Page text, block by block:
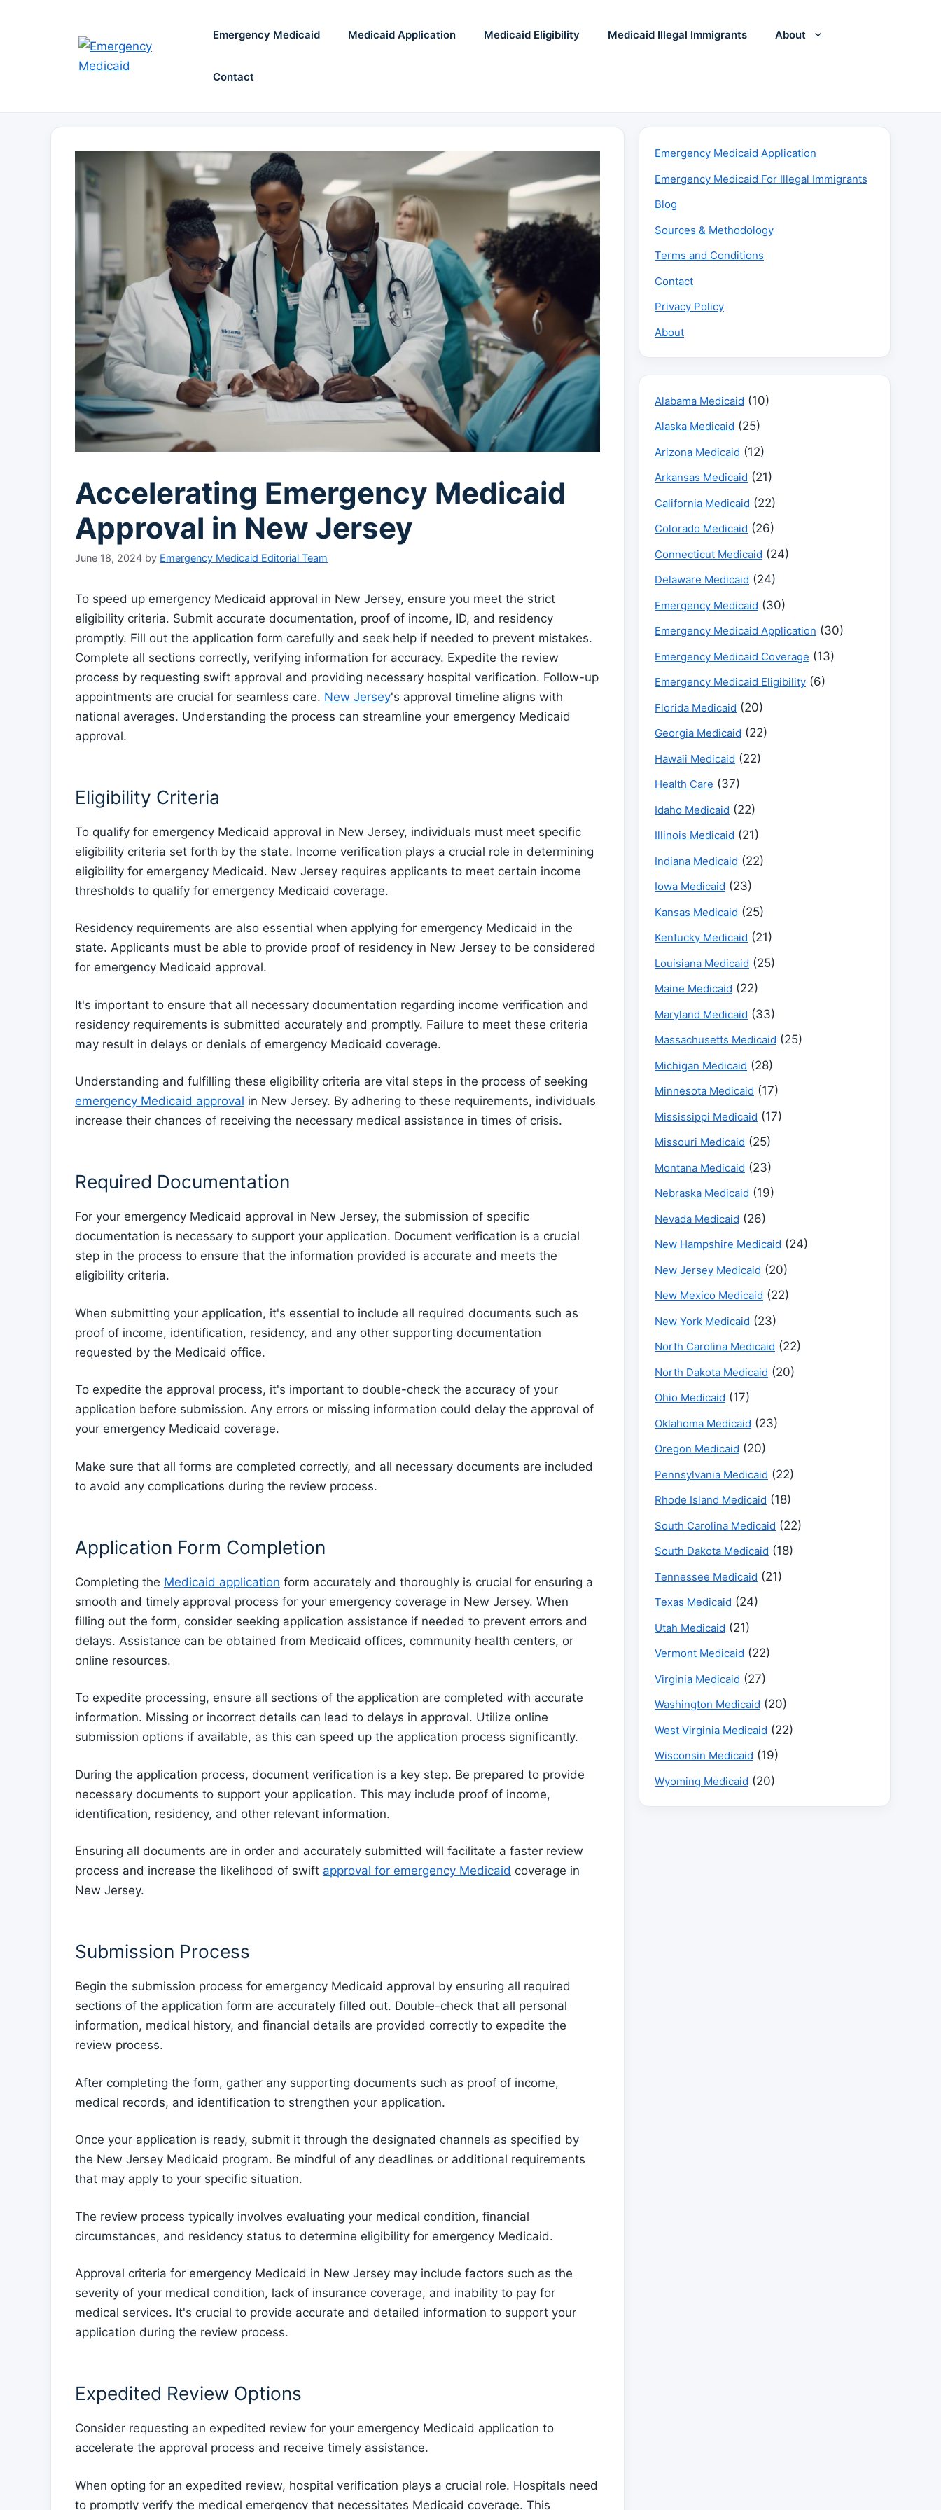
Emergency Medicaid Medicaid Application Medicaid Eligibility Medicaid Illegal Immigrants About
Contact
Accelerating Emergency Medicaid
Approval in New Jersey
June 18, 2024 by Emergency Medicaid Editorial Team
To speed up emergency Medicaid approval in New Jersey, ensure you meet the strict
eligibility criteria. Submit accurate documentation, proof of income, ID, and residency
promptly. Fill out the application form carefully and seek help if needed to prevent mistakes.
Complete all sections correctly, verifying information for accuracy. Expedite the review
process by requesting swift approval and providing necessary hospital verification. Follow-up
appointments are crucial for seamless care. New Jersey's approval timeline aligns with
national averages. Understanding the process can streamline your emergency Medicaid
approval.
Eligibility Criteria
To qualify for emergency Medicaid approval in New Jersey, individuals must meet specific
eligibility criteria set forth by the state. Income verification plays a crucial role in determining
eligibility for emergency Medicaid. New Jersey requires applicants to meet certain income
thresholds to qualify for emergency Medicaid coverage.
Residency requirements are also essential when applying for emergency Medicaid in the
state. Applicants must be able to provide proof of residency in New Jersey to be considered
for emergency Medicaid approval.
It's important to ensure that all necessary documentation regarding income verification and
residency requirements is submitted accurately and promptly. Failure to meet these criteria
may result in delays or denials of emergency Medicaid coverage.
Understanding and fulfilling these eligibility criteria are vital steps in the process of seeking
emergency Medicaid approval in New Jersey. By adhering to these requirements, individuals
increase their chances of receiving the necessary medical assistance in times of crisis.
Required Documentation
For your emergency Medicaid approval in New Jersey, the submission of specific
documentation is necessary to support your application. Document verification is a crucial
step in the process to ensure that the information provided is accurate and meets the
eligibility criteria.
When submitting your application, it's essential to include all required documents such as
proof of income, identification, residency, and any other supporting documentation
requested by the Medicaid office.
To expedite the approval process, it's important to double-check the accuracy of your
application before submission. Any errors or missing information could delay the approval of
your emergency Medicaid coverage.
Make sure that all forms are completed correctly, and all necessary documents are included
to avoid any complications during the review process.
Application Form Completion
Completing the Medicaid application form accurately and thoroughly is crucial for ensuring a
smooth and timely approval process for your emergency coverage in New Jersey. When
filling out the form, consider seeking application assistance if needed to prevent errors and
delays. Assistance can be obtained from Medicaid offices, community health centers, or
online resources.
To expedite processing, ensure all sections of the application are completed with accurate
information. Missing or incorrect details can lead to delays in approval. Utilize online
submission options if available, as this can speed up the application process significantly.
During the application process, document verification is a key step. Be prepared to provide
necessary documents to support your application. This may include proof of income,
identification, residency, and other relevant information.
Ensuring all documents are in order and accurately submitted will facilitate a faster review
process and increase the likelihood of swift approval for emergency Medicaid coverage in
New Jersey.
Submission Process
Begin the submission process for emergency Medicaid approval by ensuring all required
sections of the application form are accurately filled out. Double-check that all personal
information, medical history, and financial details are provided correctly to expedite the
review process.
After completing the form, gather any supporting documents such as proof of income,
medical records, and identification to strengthen your application.
Once your application is ready, submit it through the designated channels as specified by
the New Jersey Medicaid program. Be mindful of any deadlines or additional requirements
that may apply to your specific situation.
The review process typically involves evaluating your medical condition, financial
circumstances, and residency status to determine eligibility for emergency Medicaid.
Approval criteria for emergency Medicaid in New Jersey may include factors such as the
severity of your medical condition, lack of insurance coverage, and inability to pay for
medical services. It's crucial to provide accurate and detailed information to support your
application during the review process.
Expedited Review Options
Consider requesting an expedited review for your emergency Medicaid application to
accelerate the approval process and receive timely assistance.
When opting for an expedited review, hospital verification plays a crucial role. Hospitals need
to promptly verify the medical emergency that necessitates Medicaid coverage. This
Emergency Medicaid Application
Emergency Medicaid For Illegal Immigrants
Blog
Sources & Methodology
Terms and Conditions
Contact
Privacy Policy
About
Alabama Medicaid (10)
Alaska Medicaid (25)
Arizona Medicaid (12)
Arkansas Medicaid (21)
California Medicaid (22)
Colorado Medicaid (26)
Connecticut Medicaid (24)
Delaware Medicaid (24)
Emergency Medicaid (30)
Emergency Medicaid Application (30)
Emergency Medicaid Coverage (13)
Emergency Medicaid Eligibility (6)
Florida Medicaid (20)
Georgia Medicaid (22)
Hawaii Medicaid (22)
Health Care (37)
Idaho Medicaid (22)
Illinois Medicaid (21)
Indiana Medicaid (22)
Iowa Medicaid (23)
Kansas Medicaid (25)
Kentucky Medicaid (21)
Louisiana Medicaid (25)
Maine Medicaid (22)
Maryland Medicaid (33)
Massachusetts Medicaid (25)
Michigan Medicaid (28)
Minnesota Medicaid (17)
Mississippi Medicaid (17)
Missouri Medicaid (25)
Montana Medicaid (23)
Nebraska Medicaid (19)
Nevada Medicaid (26)
New Hampshire Medicaid (24)
New Jersey Medicaid (20)
New Mexico Medicaid (22)
New York Medicaid (23)
North Carolina Medicaid (22)
North Dakota Medicaid (20)
Ohio Medicaid (17)
Oklahoma Medicaid (23)
Oregon Medicaid (20)
Pennsylvania Medicaid (22)
Rhode Island Medicaid (18)
South Carolina Medicaid (22)
South Dakota Medicaid (18)
Tennessee Medicaid (21)
Texas Medicaid (24)
Utah Medicaid (21)
Vermont Medicaid (22)
Virginia Medicaid (27)
Washington Medicaid (20)
West Virginia Medicaid (22)
Wisconsin Medicaid (19)
Wyoming Medicaid (20)